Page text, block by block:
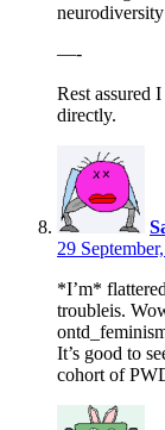
—-
Rest assured
directly.
29
*I’m*
troubleis.
It’s good to
cohort of